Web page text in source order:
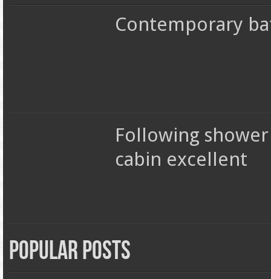
Contemporary
Following
cabin excellent
Popular Posts